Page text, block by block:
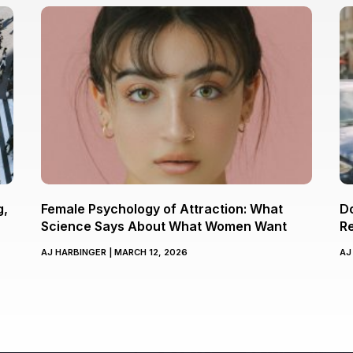
Female Psychology of Attraction: What
Science Says About What Women Want
AJ HARBINGER MARCH 12, 2026 AJ